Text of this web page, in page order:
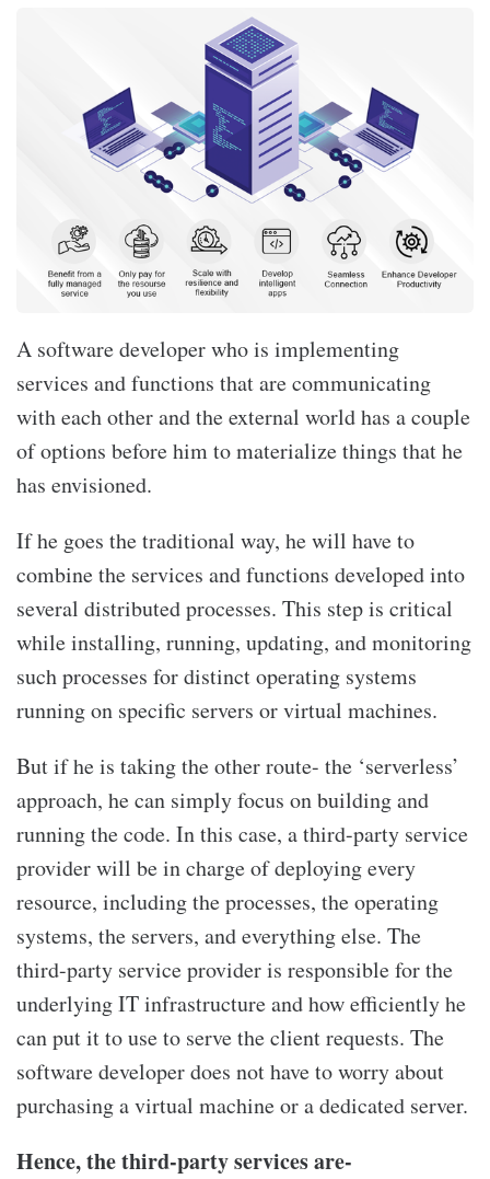
A software developer who is implementing
services and functions that are communicating
with each other and the external world has a couple
of options before him to materialize things that he
has envisioned.
If he goes the traditional way, he will have to
combine the services and functions developed into
several distributed processes. This step is critical
while installing, running, updating, and monitoring
such processes for distinct operating systems
running on specific servers or virtual machines.
But if he is taking the other route- the ‘serverless’
approach, he can simply focus on building and
running the code. In this case, a third-party service
provider will be in charge of deploying every
resource, including the processes, the operating
systems, the servers, and everything else. The
third-party service provider is responsible for the
underlying IT infrastructure and how efficiently he
can put it to use to serve the client requests. The
software developer does not have to worry about
purchasing a virtual machine or a dedicated server.
Hence, the third-party services are-